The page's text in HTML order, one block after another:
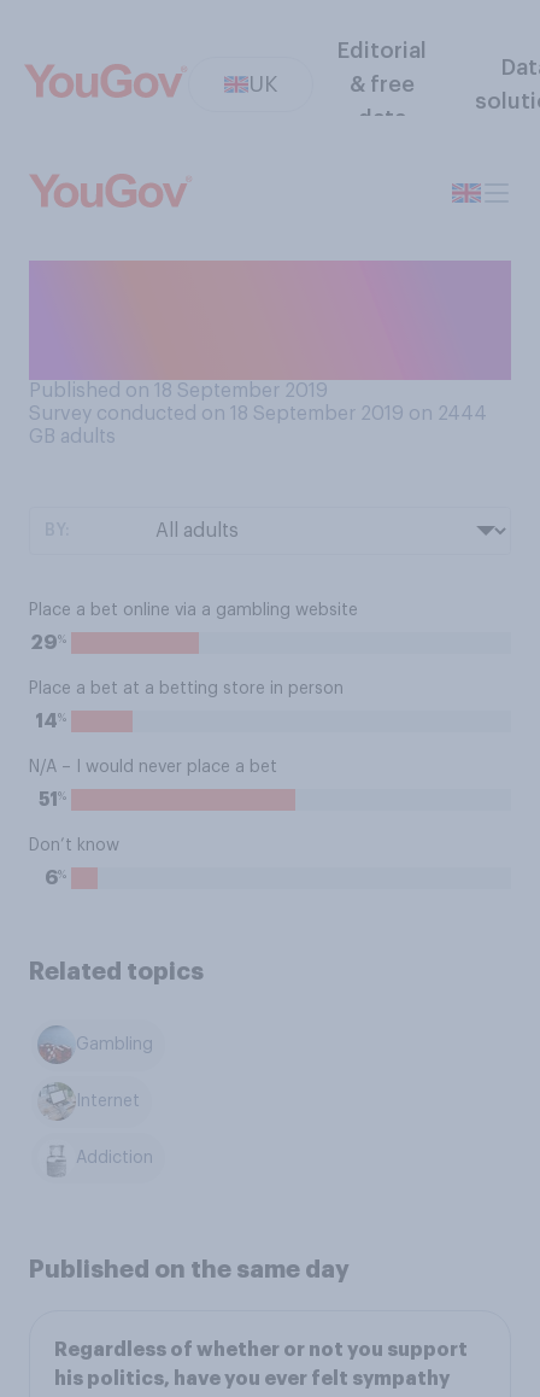
UK
Editorial
& free
data
Published on 18 September 2019
Survey conducted on 18 September 2019 on 2444
GB adults
Place a bet online via a gambling website
29%
Place a bet at a betting store in person
14%
N/A – I would never place a bet
51 %
Don’t know
6%
Related topics
Gambling
Internet
Addiction
Published on the same day
Regardless of whether or not you support
his politics, have you ever felt sympathy